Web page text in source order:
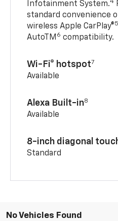
Infotainment System.4
standard convenience
wireless Apple CarPlay®5
AutoTM 6 compatibility.
Wi-Fi® hotspot7
Available
Alexa Built-in8
Available
8-inch diagonal
Standard
No Vehicles Found